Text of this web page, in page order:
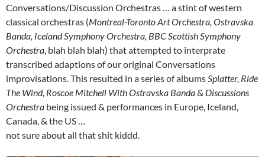
Conversations/Discussion Orchestras … a stint of western
classical orchestras (Montreal-Toronto Art Orchestra, Ostravska
Banda, Iceland Symphony Orchestra, BBC Scottish Symphony
Orchestra, blah blah blah) that attempted to interprate
transcribed adaptions of our original Conversations
improvisations. This resulted in a series of albumsSplatter, Ride
The Wind, Roscoe Mitchell With Ostravska Banda& Discussions
Orchestra being issued & performances in Europe, Iceland,
Canada, & the US …
not sure about all that shit kiddd.